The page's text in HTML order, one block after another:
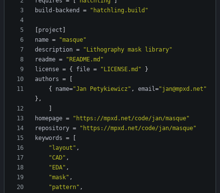
build-backend
= "hatchling.build"
project
name =
"masque"
description =
"Lithography mask library"
readme =
"README.md"
license = { file = "LICENSE.md"
}
authors =
{
name="Jan Petykiewicz" , email="jan@mpxd.net"
} ,
homepage =
"https://mpxd.net/code/jan/masque"
repository =
"https://mpxd.net/code/jan/masque"
keywords =
"layout" ,
"CAD" ,
"EDA" ,
"mask" ,
"pattern" ,